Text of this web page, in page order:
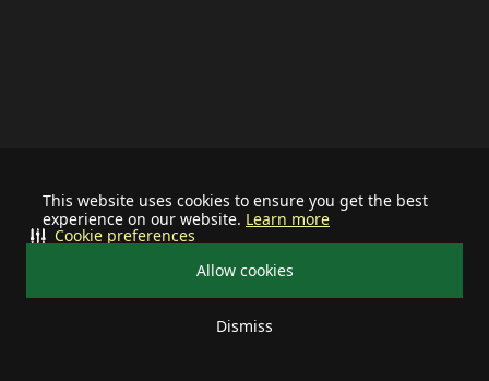
This website uses cookies to ensure you get the best
experience on our website. Learn more
Allow cookies
Dismiss
Cookie preferences